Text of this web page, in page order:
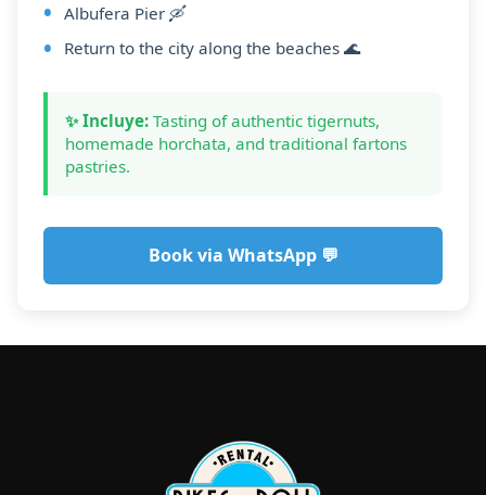
Albufera Pier 🛶
Return to the city along the beaches 🌊
✨ Incluye: Tasting of authentic tigernuts,
homemade horchata, and traditional fartons
pastries.
Book via WhatsApp 💬